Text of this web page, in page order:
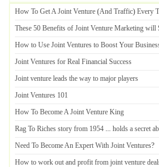
How To Get A Joint Venture (And Traffic) Every
These 50 Benefits of Joint Venture Marketing will
How to Use Joint Ventures to Boost Your
Joint Ventures for Real Financial Success
Joint venture leads the way to major players
Joint Ventures 101
How To Become A Joint Venture King
Rag To Riches story from 1954 ... holds a secret
Need To Become An Expert With Joint Ventures?
How to work out and profit from joint venture